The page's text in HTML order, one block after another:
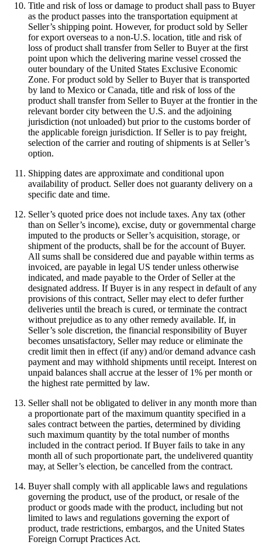
Title and risk of loss or damage to product shall pass to Buyer
as the product passes into the transportation equipment at
Seller’s shipping point. However, for product sold by Seller
for export overseas to a non-U.S. location, title and risk of
loss of product shall transfer from Seller to Buyer at the first
point upon which the delivering marine vessel crossed the
outer boundary of the United States Exclusive Economic
Zone. For product sold by Seller to Buyer that is transported
by land to Mexico or Canada, title and risk of loss of the
product shall transfer from Seller to Buyer at the frontier in the
relevant border city between the U.S. and the adjoining
jurisdiction (not unloaded) but prior to the customs border of
the applicable foreign jurisdiction. If Seller is to pay freight,
selection of the carrier and routing of shipments is at Seller’s
option.
Shipping dates are approximate and conditional upon
availability of product. Seller does not guaranty delivery on a
specific date and time.
Seller’s quoted price does not include taxes. Any tax (other
than on Seller’s income), excise, duty or governmental charge
imputed to the products or Seller’s acquisition, storage, or
shipment of the products, shall be for the account of Buyer.
All sums shall be considered due and payable within terms as
invoiced, are payable in legal US tender unless otherwise
indicated, and made payable to the Order of Seller at the
designated address. If Buyer is in any respect in default of any
provisions of this contract, Seller may elect to defer further
deliveries until the breach is cured, or terminate the contract
without prejudice as to any other remedy available. If, in
Seller’s sole discretion, the financial responsibility of Buyer
becomes unsatisfactory, Seller may reduce or eliminate the
credit limit then in effect (if any) and/or demand advance cash
payment and may withhold shipments until receipt. Interest on
unpaid balances shall accrue at the lesser of 1% per month or
the highest rate permitted by law.
Seller shall not be obligated to deliver in any month more than
a proportionate part of the maximum quantity specified in a
sales contract between the parties, determined by dividing
such maximum quantity by the total number of months
included in the contract period. If Buyer fails to take in any
month all of such proportionate part, the undelivered quantity
may, at Seller’s election, be cancelled from the contract.
Buyer shall comply with all applicable laws and regulations
governing the product, use of the product, or resale of the
product or goods made with the product, including but not
limited to laws and regulations governing the export of
product, trade restrictions, embargos, and the United States
Foreign Corrupt Practices Act.